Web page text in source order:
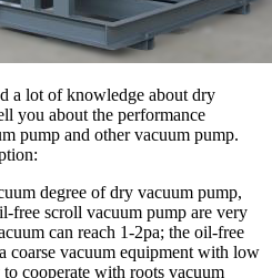
a lot of knowledge about dry
you about the performance
pump and other vacuum pump.
degree of dry vacuum pump,
free scroll vacuum pump are very
can reach 1-2pa; the oil-free
coarse vacuum equipment with low
cooperate with roots vacuum